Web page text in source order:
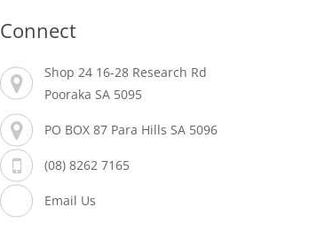
Connect
Shop 24 16-28 Research Rd
Pooraka SA 5095
PO BOX 87 Para Hills SA 5096
(08) 8262 7165
Email Us